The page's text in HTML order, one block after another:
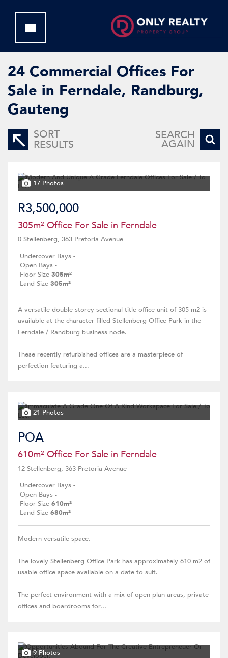
24 Commercial Offices For
Sale in Ferndale, Randburg,
Gauteng
SORT
RESULTS
SEARCH
AGAIN
17 Photos
R3,500,000
305m² Office For Sale in Ferndale
0 Stellenberg, 363 Pretoria Avenue
Undercover Bays -
Open Bays -
Floor Size 305m²
Land Size 305m²
A versatile double storey sectional title office unit of 305 m2 is
available at the character filled Stellenberg Office Park in the
Ferndale / Randburg business node.
These recently refurbished offices are a masterpiece of
perfection featuring a...
21 Photos
POA
610m² Office For Sale in Ferndale
12 Stellenberg, 363 Pretoria Avenue
Undercover Bays -
Open Bays -
Floor Size 610m²
Land Size 680m²
Modern versatile space.
The lovely Stellenberg Office Park has approximately 610 m2 of
usable office space available on a date to suit.
The perfect environment with a mix of open plan areas, private
offices and boardrooms for...
9 Photos